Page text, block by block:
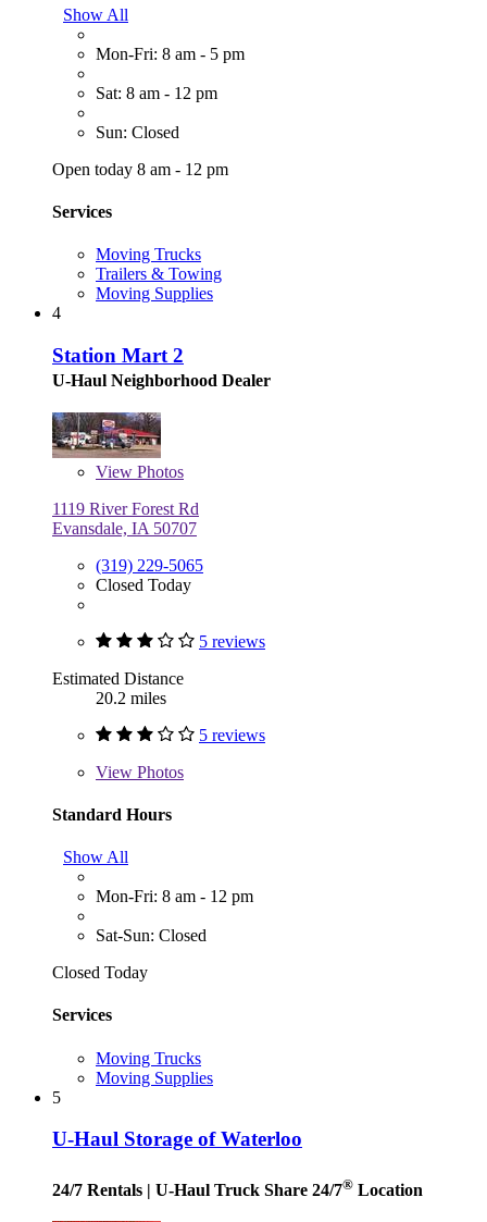
Show All
Mon-Fri: 8 am - 5 pm
Sat: 8 am - 12 pm
Sun: Closed
Open today 8 am - 12 pm
Services
Moving Trucks
Trailers & Towing
Moving Supplies
4
Station Mart 2
U-Haul Neighborhood Dealer
View Photos
1119 River Forest Rd
Evansdale, IA 50707
(319) 229-5065
Closed Today
5 reviews
Estimated Distance
20.2 miles
5 reviews
View Photos
Standard Hours
Show All
Mon-Fri: 8 am - 12 pm
Sat-Sun: Closed
Closed Today
Services
Moving Trucks
Moving Supplies
5
U-Haul Storage of Waterloo
24/7 Rentals | U-Haul Truck Share 24/7® Location